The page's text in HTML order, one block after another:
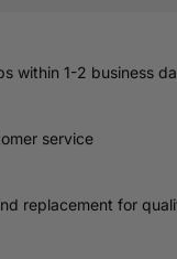
within 1-2 business
service
replacement for